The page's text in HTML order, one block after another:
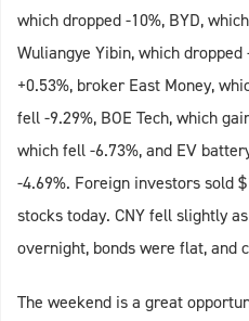
which dropped -10%, BYD,
Wuliangye Yibin, which
+0.53%, broker East Money,
fell -9.29%, BOE Tech, which
which fell -6.73%, and EV
-4.69%. Foreign investors sold
stocks today. CNY fell slightly
overnight, bonds were flat, and
The weekend is a great